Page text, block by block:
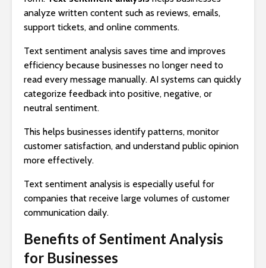
analyze written content such as reviews, emails,
support tickets, and online comments.
Text sentiment analysis saves time and improves
efficiency because businesses no longer need to
read every message manually. AI systems can quickly
categorize feedback into positive, negative, or
neutral sentiment.
This helps businesses identify patterns, monitor
customer satisfaction, and understand public opinion
more effectively.
Text sentiment analysis is especially useful for
companies that receive large volumes of customer
communication daily.
Benefits of Sentiment Analysis
for Businesses